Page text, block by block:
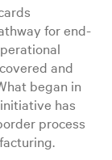
for end-
and
began in
has
process